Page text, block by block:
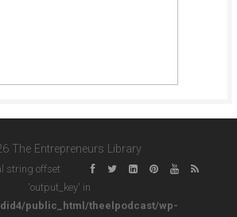
The Entrepreneurs Library
string offset
'output_key' in
public_html/theelpodcast/wp-